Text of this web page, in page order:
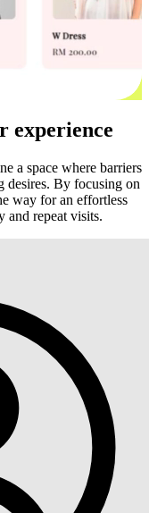
experience
a space where barriers
desires. By focusing on
way for an effortless
and repeat visits.